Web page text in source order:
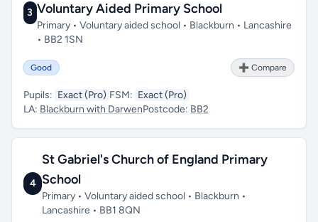
3 Voluntary Aided Primary School
Primary • Voluntary aided school • Blackburn • Lancashire
• BB2 1SN
Good ➕ Compare
Pupils: Exact (Pro) FSM: Exact (Pro)
LA: Blackburn with DarwenPostcode: BB2
4
St Gabriel's Church of England Primary
School
Primary • Voluntary aided school • Blackburn •
Lancashire • BB1 8QN